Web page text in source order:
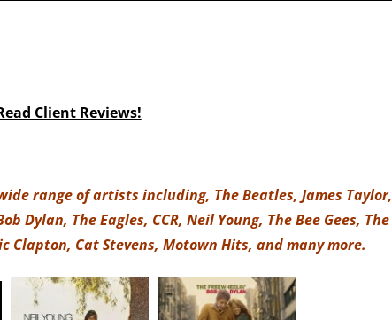
Client Reviews!
range of artists including, The Beatles, James Taylor,
Dylan, The Eagles, CCR, Neil Young, The Bee Gees, The
Clapton, Cat Stevens, Motown Hits, and many more.